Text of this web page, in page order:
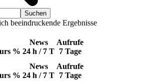
beeindruckende Ergebnisse
%
News
24 h / 7 T
Aufrufe
7 Tage
%
News
24 h / 7 T
Aufrufe
7 Tage